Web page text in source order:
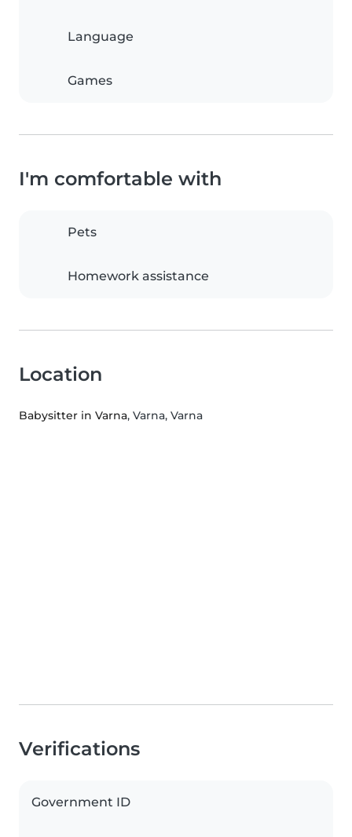
Language
Games
I'm comfortable with
Pets
Homework assistance
Location
Babysitter in Varna, Varna, Varna
Verifications
Government ID